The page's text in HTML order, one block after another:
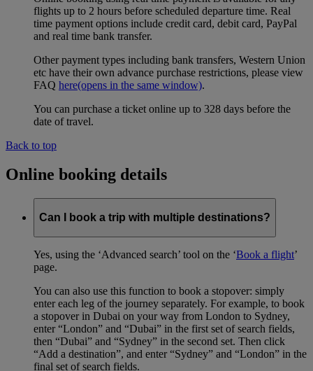
flights up to 2 hours before scheduled departure time. Real
time payment options include credit card, debit card, PayPal
and real time bank transfer.
Other payment types including bank transfers, Western Union
etc have their own advance purchase restrictions, please view
FAQ here(opens in the same window).
You can purchase a ticket online up to 328 days before the
date of travel.
Back to top
Online booking details
Can I book a trip with multiple destinations?
Yes, using the ‘Advanced search’ tool on the ‘Book a flight’
page.
You can also use this function to book a stopover: simply
enter each leg of the journey separately. For example, to book
a stopover in Dubai on your way from London to Sydney,
enter “London” and “Dubai” in the first set of search fields,
then “Dubai” and “Sydney” in the second set. Then click
“Add a destination”, and enter “Sydney” and “London” in the
final set of search fields.